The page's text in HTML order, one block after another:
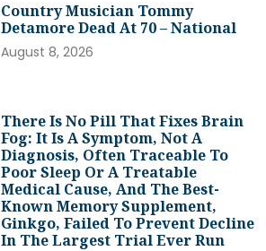
Country Musician Tommy
Detamore Dead At 70 – National
August 8, 2026
There Is No Pill That Fixes Brain
Fog: It Is A Symptom, Not A
Diagnosis, Often Traceable To
Poor Sleep Or A Treatable
Medical Cause, And The Best-
Known Memory Supplement,
Ginkgo, Failed To Prevent Decline
In The Largest Trial Ever Run